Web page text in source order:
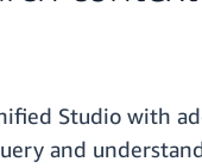
Studio with
and